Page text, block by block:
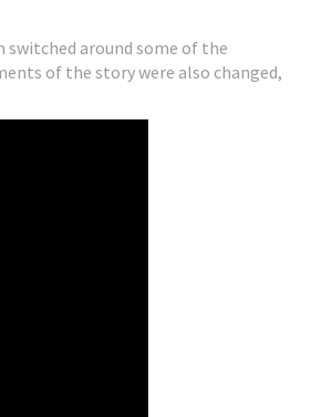
around some of the
of the story were also changed,